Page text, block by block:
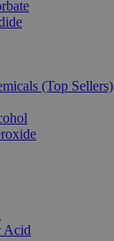
(Top Sellers)
Acid